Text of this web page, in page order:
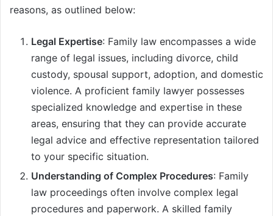
reasons, as outlined below:
Legal Expertise: Family law encompasses a wide
range of legal issues, including divorce, child
custody, spousal support, adoption, and domestic
violence. A proficient family lawyer possesses
specialized knowledge and expertise in these
areas, ensuring that they can provide accurate
legal advice and effective representation tailored
to your specific situation.
Understanding of Complex Procedures: Family
law proceedings often involve complex legal
procedures and paperwork. A skilled family